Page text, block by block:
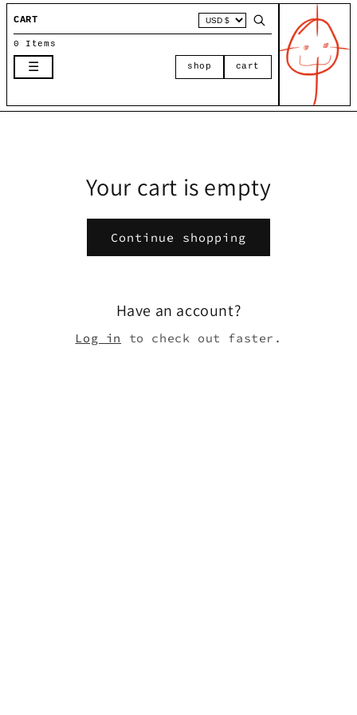
content
CART
0 Items
cart
shop
☰
Your cart is empty
Continue shopping
Have an account?
Log in to check out faster.